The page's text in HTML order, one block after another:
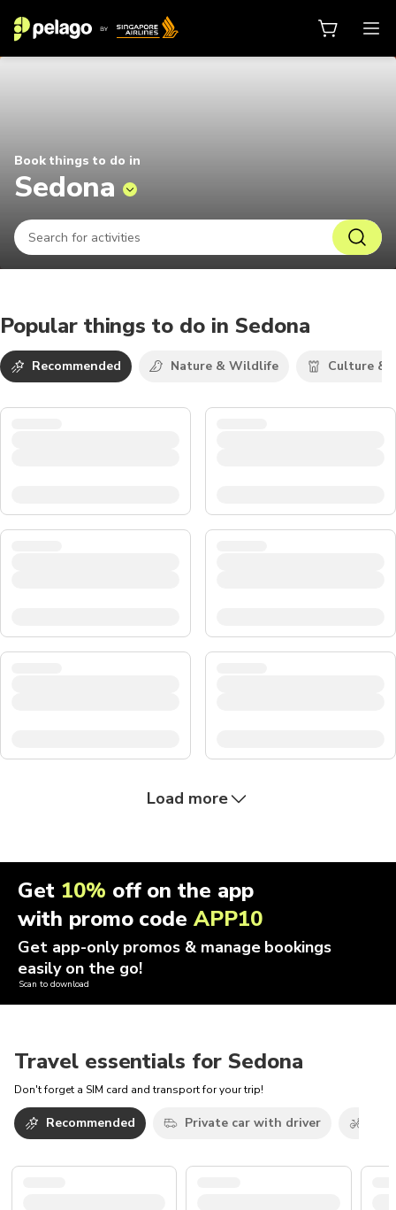
Book things to do in
Sedona
Popular things to do in Sedona
Recommended Nature & Wildlife Culture &
Load more
Get 10% off on the app
with promo codeAPP10
Get app-only promos & manage bookings
easily on the go!
Scan to download
Travel essentials for Sedona
Don't forget a SIM card and transport for your trip!
Recommended Private car with driver